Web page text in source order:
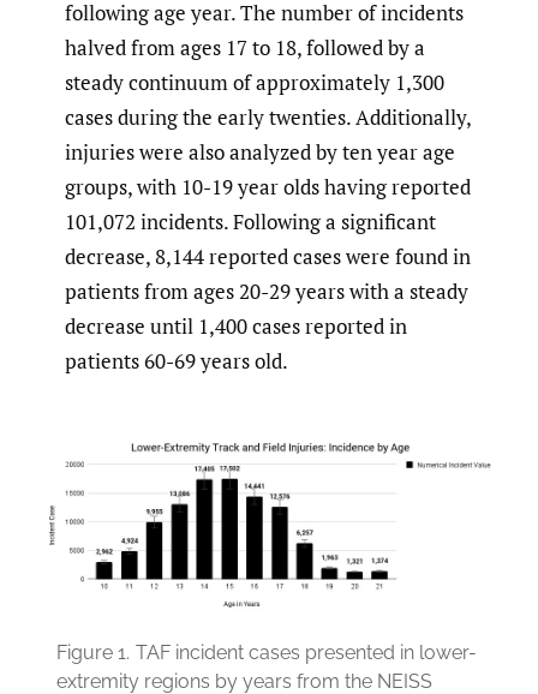
following age year. The number of incidents
halved from ages 17 to 18, followed by a
steady continuum of approximately 1,300
cases during the early twenties. Additionally,
injuries were also analyzed by ten year age
groups, with 10-19 year olds having reported
101,072 incidents. Following a significant
decrease, 8,144 reported cases were found in
patients from ages 20-29 years with a steady
decrease until 1,400 cases reported in
patients 60-69 years old.
Figure 1. TAF incident cases presented in lower-
extremity regions by years from the NEISS